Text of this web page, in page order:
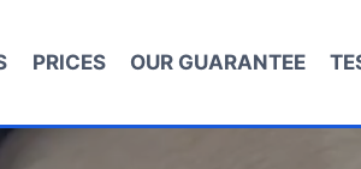
PRICES OUR GUARANTEE